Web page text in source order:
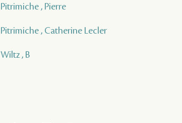
Pitrimiche , Pierre
Pitrimiche , Catherine Lecler
Wiltz , B